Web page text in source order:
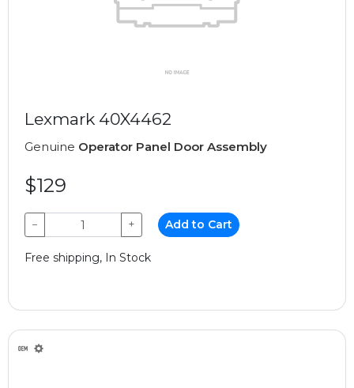
Lexmark 40X4462
Genuine Operator Panel Door Assembly
$129
− + Add to Cart
Free shipping, In Stock